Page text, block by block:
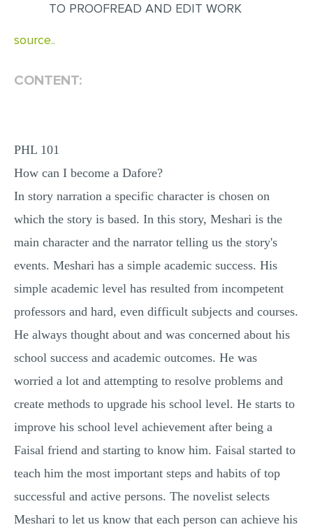
CASE STUDY
STATISTICS PROJECT
MULTIPLE CHOICE QUESTIONS
RESUME WRITING
OTHER (NOT LISTED)
TO PROOFREAD AND EDIT WORK
source..
CONTENT:
PHL 101
How can I become a Dafore?
In story narration a specific character is chosen on
which the story is based. In this story, Meshari is the
main character and the narrator telling us the story's
events. Meshari has a simple academic success. His
simple academic level has resulted from incompetent
professors and hard, even difficult subjects and courses.
He always thought about and was concerned about his
school success and academic outcomes. He was
worried a lot and attempting to resolve problems and
create methods to upgrade his school level. He starts to
improve his school level achievement after being a
Faisal friend and starting to know him. Faisal started to
teach him the most important steps and habits of top
successful and active persons. The novelist selects
Meshari to let us know that each person can achieve his